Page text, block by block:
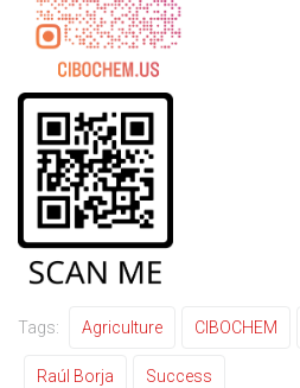
Tags: Agriculture CIBOCHEM
Raúl Borja Success